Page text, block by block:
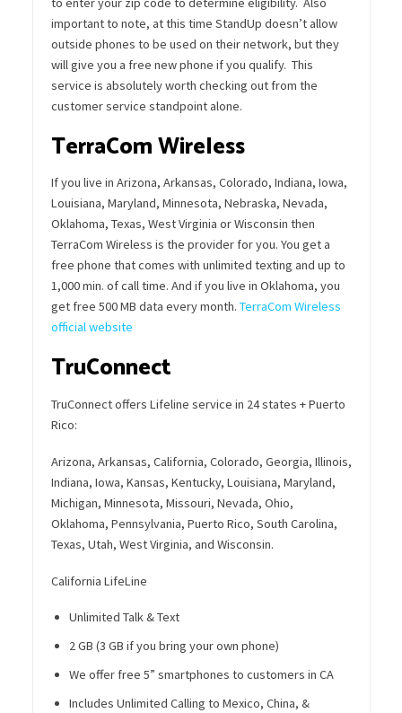
important to note, at this time StandUp doesn’t allow
outside phones to be used on their network, but they
will give you a free new phone if you qualify. This
service is absolutely worth checking out from the
customer service standpoint alone.
TerraCom Wireless
If you live in Arizona, Arkansas, Colorado, Indiana, Iowa,
Louisiana, Maryland, Minnesota, Nebraska, Nevada,
Oklahoma, Texas, West Virginia or Wisconsin then
TerraCom Wireless is the provider for you. You get a
free phone that comes with unlimited texting and up to
1,000 min. of call time. And if you live in Oklahoma, you
get free 500 MB data every month. TerraCom Wireless
official website
TruConnect
TruConnect offers Lifeline service in 24 states + Puerto
Rico:
Arizona, Arkansas, California, Colorado, Georgia, Illinois,
Indiana, Iowa, Kansas, Kentucky, Louisiana, Maryland,
Michigan, Minnesota, Missouri, Nevada, Ohio,
Oklahoma, Pennsylvania, Puerto Rico, South Carolina,
Texas, Utah, West Virginia, and Wisconsin.
California LifeLine
Unlimited Talk & Text
2 GB (3 GB if you bring your own phone)
We offer free 5” smartphones to customers in CA
Includes Unlimited Calling to Mexico, China, &